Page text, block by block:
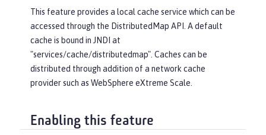
This feature provides a local cache service which can be
accessed through the DistributedMap API. A default
cache is bound in JNDI at
"services/cache/distributedmap". Caches can be
distributed through addition of a network cache
provider such as WebSphere eXtreme Scale.
Enabling this feature